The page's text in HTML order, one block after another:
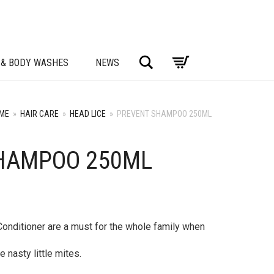
BODY WASHES NEWS Search
» HAIR CARE » HEAD LICE » PREVENT SHAMPOO 250ML
250ML
are a must for the whole family when
nasty little mites.